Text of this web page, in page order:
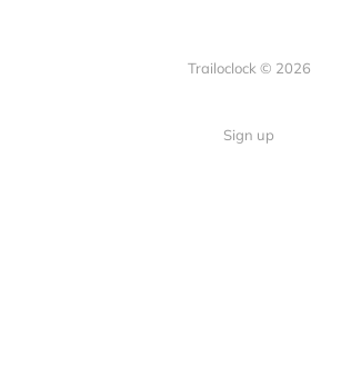
Trailoclock © 2026
Sign up